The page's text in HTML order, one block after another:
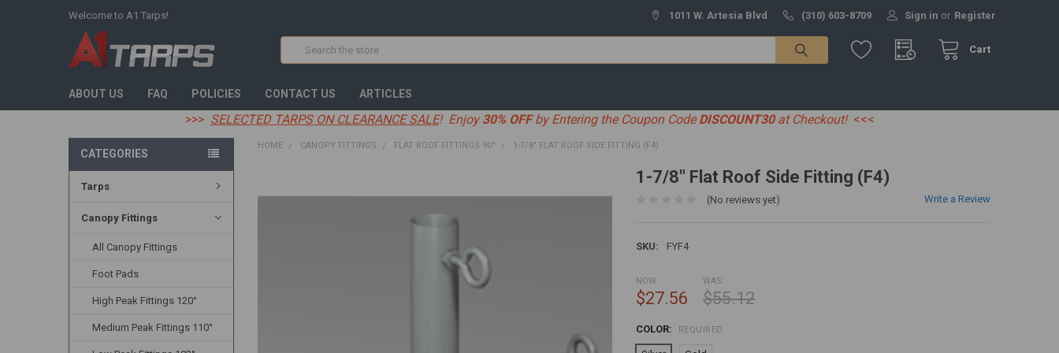
Welcome to A1 Tarps! 1011 W. Artesia Blvd (310) 603-8709 Sign in or Register
Cart
Search
ABOUT US FAQ POLICIES CONTACT US ARTICLES
>>> SELECTED TARPS ON CLEARANCE SALE! Enjoy 30% OFFby Entering the Coupon Code DISCOUNT30at Checkout! <<<
CATEGORIES
Tarps
Canopy Fittings
All Canopy Fittings
Foot Pads
High Peak Fittings 120°
Medium Peak Fittings 110°
HOME CANOPY FITTINGS FLAT ROOF FITTINGS 90° 1-7/8" FLAT ROOF SIDE FITTING (F4)
1-7/8" Flat Roof Side Fitting (F4)
(No reviews yet) Write a Review
SKU: FYF4
NOW:
$27.56
WAS:
$55.12
COLOR: REQUIRED